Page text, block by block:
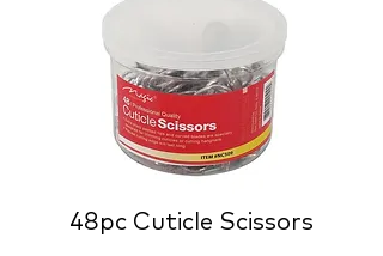
48pc Cuticle Scissors